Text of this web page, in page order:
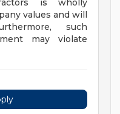
is wholly
values and will
such
may violate